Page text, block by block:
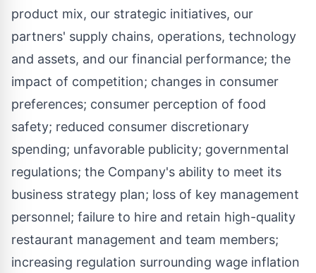
product mix, our strategic initiatives, our
partners' supply chains, operations, technology
and assets, and our financial performance; the
impact of competition; changes in consumer
preferences; consumer perception of food
safety; reduced consumer discretionary
spending; unfavorable publicity; governmental
regulations; the Company's ability to meet its
business strategy plan; loss of key management
personnel; failure to hire and retain high-quality
restaurant management and team members;
increasing regulation surrounding wage inflation